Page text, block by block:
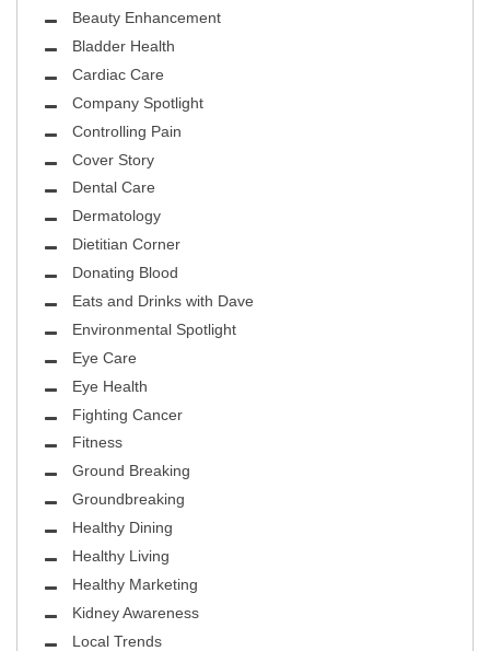
Beauty Enhancement
Bladder Health
Cardiac Care
Company Spotlight
Controlling Pain
Cover Story
Dental Care
Dermatology
Dietitian Corner
Donating Blood
Eats and Drinks with Dave
Environmental Spotlight
Eye Care
Eye Health
Fighting Cancer
Fitness
Ground Breaking
Groundbreaking
Healthy Dining
Healthy Living
Healthy Marketing
Kidney Awareness
Local Trends